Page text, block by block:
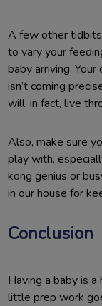
A few other
to vary your
baby arriving.
isn’t coming
will, in fact, live
Also, make sure
play with,
kong genius or
in our house for
Conclusion
Having a baby is
little prep work